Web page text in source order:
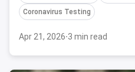
Coronavirus Testing
Apr 21, 2026·3 min read